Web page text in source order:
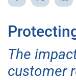
The
customer